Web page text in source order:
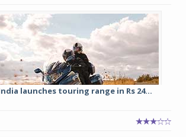
launches touring range in Rs 24...